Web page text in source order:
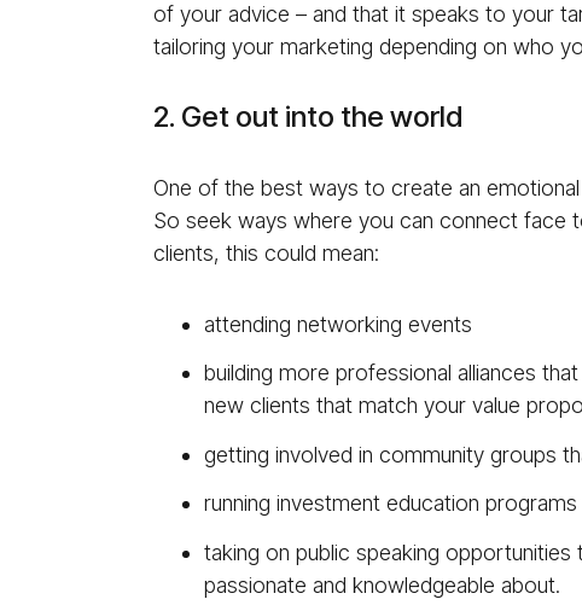
of your advice – and that it speaks to your
tailoring your marketing depending on who
2. Get out into the world
One of the best ways to create an
So seek ways where you can connect face
clients, this could mean:
attending networking events
building more professional alliances
new clients that match your value
getting involved in community groups
running investment education
taking on public speaking
passionate and knowledgeable about.